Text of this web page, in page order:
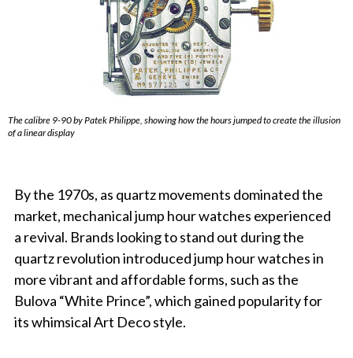
The calibre 9-90 by Patek Philippe, showing how the hours jumped to create the illusion
of a linear display
By the 1970s, as quartz movements dominated the
market, mechanical jump hour watches experienced
a revival. Brands looking to stand out during the
quartz revolution introduced jump hour watches in
more vibrant and affordable forms, such as the
Bulova “White Prince”, which gained popularity for
its whimsical Art Deco style.